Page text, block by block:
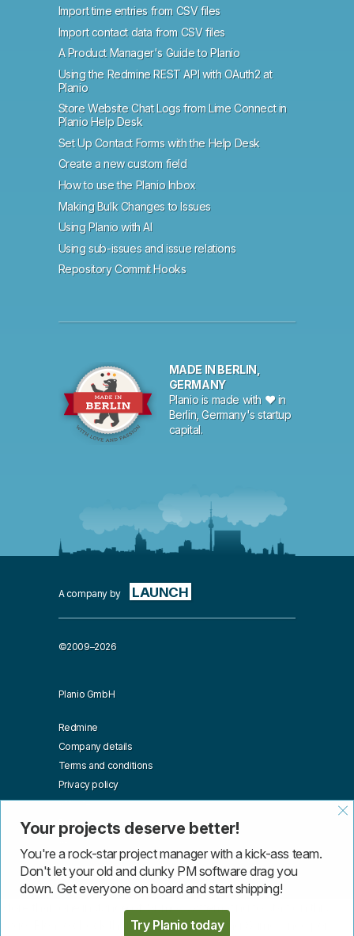
Your projects deserve better!
You're a rock-star project manager with a kick-ass team.
Don't let your old and clunky PM software drag you
down. Get everyone on board and start shipping!
Try Planio today
Import time entries from CSV files
Import contact data from CSV files
A Product Manager's Guide to Planio
Using the Redmine REST API with OAuth2 at
Planio
Store Website Chat Logs from Lime Connect in
Planio Help Desk
Set Up Contact Forms with the Help Desk
Create a new custom field
How to use the Planio Inbox
Making Bulk Changes to Issues
Using Planio with AI
Using sub-issues and issue relations
Repository Commit Hooks
MADE IN BERLIN,
GERMANY
Planio is made with ♥ in
Berlin, Germany's startup
capital.
A company by LAUNCH
©2009–2026
Planio GmbH
Redmine
Company details
Terms and conditions
Privacy policy
Affiliates
Blog
More than one instance of Sumo is attempting to start on this
page. Please check that you are only loading Sumo once per